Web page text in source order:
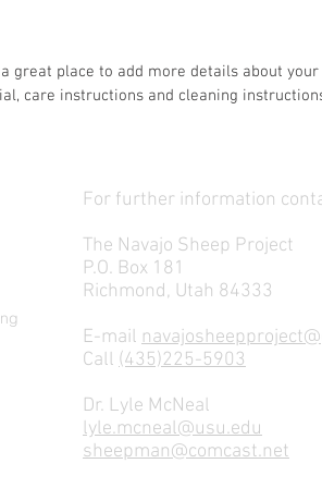
great place to add more details about your
care instructions and cleaning
For further information
The Navajo Sheep Project
P.O. Box 181
Richmond, Utah 84333
E-mail
Call (435)225-5903
Dr. Lyle McNeal
lyle.mcneal@usu.edu
sheepman@comcast.net